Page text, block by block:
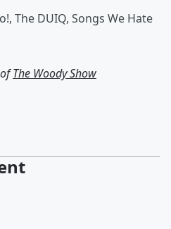
The DUIQ, Songs We Hate
The Woody Show